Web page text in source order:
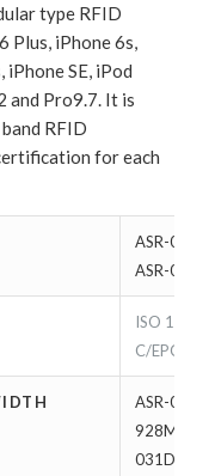
type RFID
Plus, iPhone 6s,
iPhone SE, iPod
and Pro9.7. It is
RFID
for each
ASR-030D
ASR-031D
ISO
C/EPC
ASR-
928MHz |
031D: